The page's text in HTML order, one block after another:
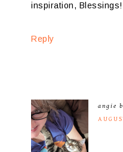
inspiration, Blessings!
Reply
angie b